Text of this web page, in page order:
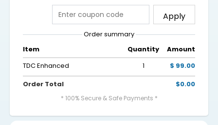
Apply
Order summary
Item
Quantity
Amount
TDC Enhanced
1
$ 99.00
Order Total
$0.00
* 100% Secure & Safe Payments *